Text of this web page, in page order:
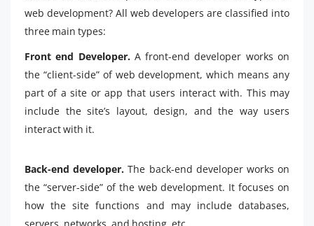
web development? All web developers are classified into
three main types:
Front end Developer.A front-end developer works on
the “client-side” of web development, which means any
part of a site or app that users interact with. This may
include the site’s layout, design, and the way users
interact with it.
Back-end developer. The back-end developer works on
the “server-side” of the web development. It focuses on
how the site functions and may include databases,
servers, networks, and hosting, etc.